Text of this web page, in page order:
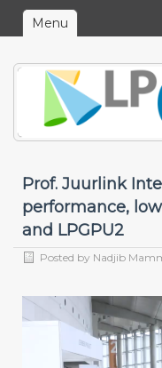
Menu
Prof. Juurlink
performance,
and LPGPU2
Posted by Nadjib